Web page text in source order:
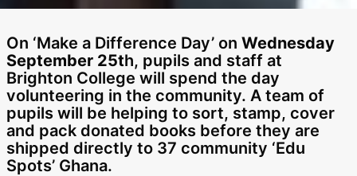
On ‘Make a Difference Day’ on Wednesday
September 25th, pupils and staff at
Brighton College will spend the day
volunteering in the community. A team of
pupils will be helping to sort, stamp, cover
and pack donated books before they are
shipped directly to 37 community ‘Edu
Spots’ Ghana.